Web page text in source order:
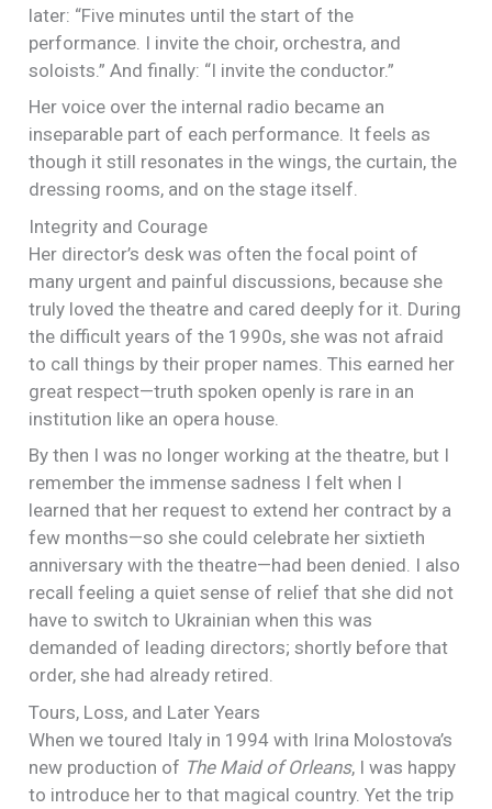
later: “Five minutes until the start of the
performance. I invite the choir, orchestra, and
soloists.” And finally: “I invite the conductor.”
Her voice over the internal radio became an
inseparable part of each performance. It feels as
though it still resonates in the wings, the curtain, the
dressing rooms, and on the stage itself.
Integrity and Courage
Her director’s desk was often the focal point of
many urgent and painful discussions, because she
truly loved the theatre and cared deeply for it. During
the difficult years of the 1990s, she was not afraid
to call things by their proper names. This earned her
great respect—truth spoken openly is rare in an
institution like an opera house.
By then I was no longer working at the theatre, but I
remember the immense sadness I felt when I
learned that her request to extend her contract by a
few months—so she could celebrate her sixtieth
anniversary with the theatre—had been denied. I also
recall feeling a quiet sense of relief that she did not
have to switch to Ukrainian when this was
demanded of leading directors; shortly before that
order, she had already retired.
Tours, Loss, and Later Years
When we toured Italy in 1994 with Irina Molostova’s
new production of The Maid of Orleans, I was happy
to introduce her to that magical country. Yet the trip